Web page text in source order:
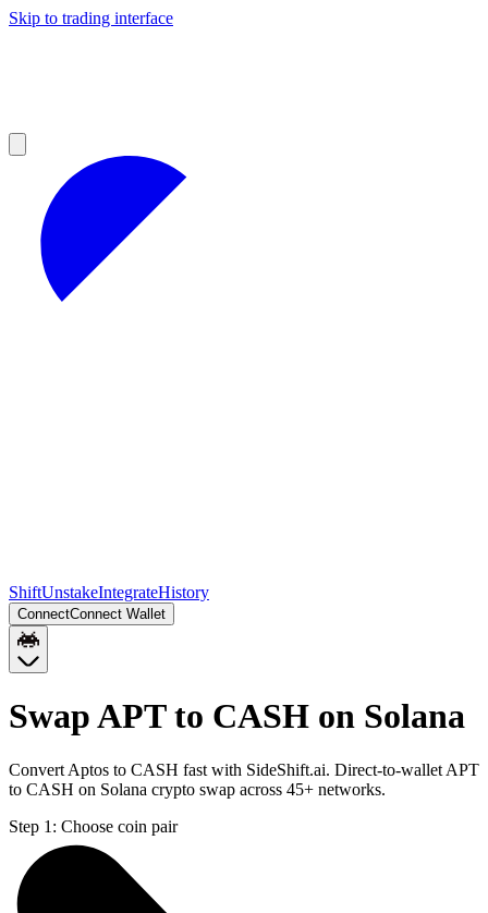
Skip to trading interface
ShiftUnstakeIntegrateHistory
ConnectConnect Wallet
Swap APT to CASH on Solana
Convert Aptos to CASH fast with SideShift.ai. Direct-to-wallet APT
to CASH on Solana crypto swap across 45+ networks.
Step 1: Choose coin pair